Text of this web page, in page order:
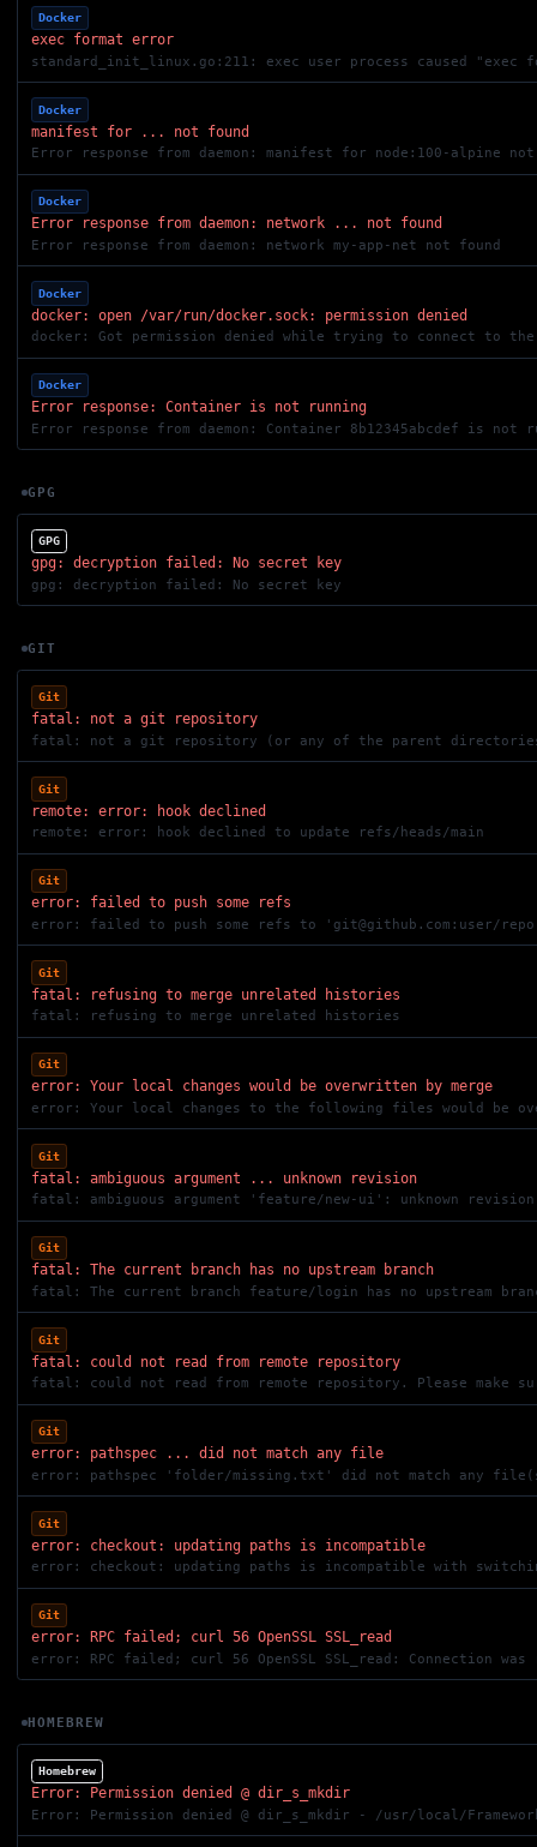
Docker
exec format error
standard_init_linux.go:211: exec user process caused "exec
Docker
manifest for ... not found
Error response from daemon: manifest for node:100-alpine
Docker
Error response from daemon: network ... not found
Error response from daemon: network my-app-net not found
Docker
docker: open /var/run/docker.sock: permission denied
Docker
Error response: Container is not running
Error response from daemon: Container 8b12345abcdef is not
GPG
GPG
gpg: decryption failed: No secret key
gpg: decryption failed: No secret key
GIT
Git
fatal: not a git repository
fatal: not a git repository (or any of the parent
Git
remote: error: hook declined
remote: error: hook declined to update refs/heads/main
Git
error: failed to push some refs
error: failed to push some refs to ' git@github.com :user/
Git
fatal: refusing to merge unrelated histories
fatal: refusing to merge unrelated histories
Git
error: Your local changes would be overwritten by merge
error: Your local changes to the following files would be
Git
fatal: ambiguous argument ... unknown revision
fatal: ambiguous argument 'feature/new-ui': unknown
Git
fatal: The current branch has no upstream branch
Git
fatal: could not read from remote repository
fatal: could not read from remote repository. Please make
Git
error: pathspec ... did not match any file
error: pathspec 'folder/missing.txt' did not match any
Git
error: checkout: updating paths is incompatible
Git
error: RPC failed; curl 56 OpenSSL SSL_read
error: RPC failed; curl 56 OpenSSL SSL_read: Connection
HOMEBREW
Homebrew
Error: Permission denied @ dir_s_mkdir
Error: Permission denied @ dir_s_mkdir - /usr/local/